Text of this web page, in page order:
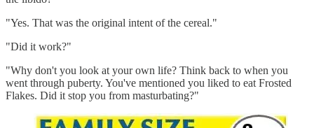
"Yes. That was the original intent of the cereal."
"Did it work?"
"Why don't you look at your own life? Think back to when you
went through puberty. You've mentioned you liked to eat Frosted
Flakes. Did it stop you from masturbating?"